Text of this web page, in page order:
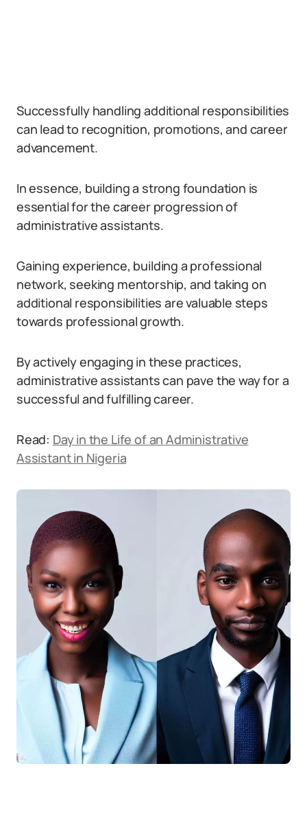
Successfully handling additional responsibilities
can lead to recognition, promotions, and career
advancement.
In essence, building a strong foundation is
essential for the career progression of
administrative assistants.
Gaining experience, building a professional
network, seeking mentorship, and taking on
additional responsibilities are valuable steps
towards professional growth.
By actively engaging in these practices,
administrative assistants can pave the way for a
successful and fulfilling career.
Read: Day in the Life of an Administrative
Assistant in Nigeria